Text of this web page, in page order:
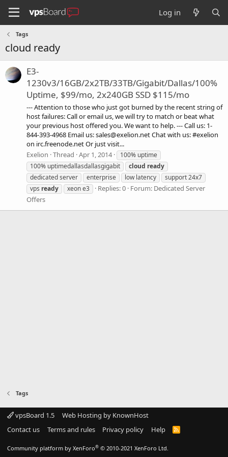
Log in
Tags
cloud ready
E3-
1230v3/16GB/2x2TB/33TB/Gigabit/Dallas/100%
Uptime, $99/mo, 2x240GB SSD $115/mo
--- Attention to those who just got burned by the recent string of
host failures: Call or email us, we will try to match or beat what
your previous host offered you. We want to help. --- Call us: 1-
844-393-4968 Email us:sales@exelion.netChat with us: #exelion
on irc.freenode.net Or just visit...
Exelion Thread Apr 1, 2014
100% uptime
100% uptimedallasdallasgigabit
cloud ready
dedicated server
enterprise low latency
support 24x7
vps ready xeon e3 Replies: 0 Forum: Dedicated Server
Offers
Tags
vpsBoard 1.5
Web Hosting by KnownHost
Contact us
Terms and rules Privacy policy Help
R
Community platform by XenForo® © 2010-2021 XenForo Ltd.